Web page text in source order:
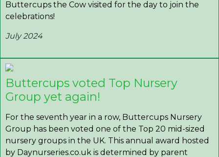
Buttercups the Cow visited for the day to join the
celebrations!
July 2024
Buttercups voted Top Nursery
Group yet again!
For the seventh year in a row, Buttercups Nursery
Group has been voted one of the Top 20 mid-sized
nursery groups in the UK. This annual award hosted
by Daynurseries.co.uk is determined by parent